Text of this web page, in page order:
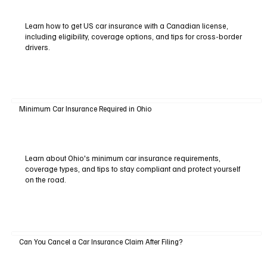
Learn how to get US car insurance with a Canadian license,
including eligibility, coverage options, and tips for cross-border
drivers.
Minimum Car Insurance Required in Ohio
Learn about Ohio's minimum car insurance requirements,
coverage types, and tips to stay compliant and protect yourself
on the road.
Can You Cancel a Car Insurance Claim After Filing?